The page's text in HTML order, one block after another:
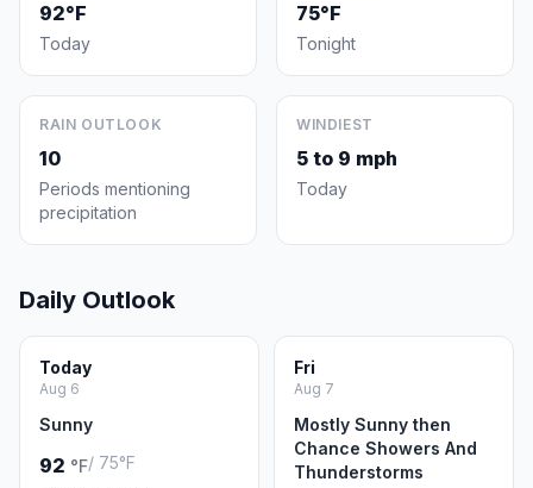
92°F
Today
75°F
Tonight
RAIN OUTLOOK
10
Periods mentioning
precipitation
WINDIEST
5 to 9 mph
Today
Daily Outlook
Today
Aug 6
Sunny
92 °F/ 75°F
Fri
Aug 7
Mostly Sunny then
Chance Showers And
Thunderstorms